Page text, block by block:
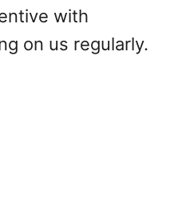
with
on us regularly.